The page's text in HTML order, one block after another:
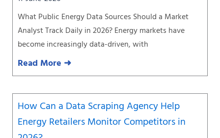
What Public Energy Data Sources Should a Market
Analyst Track Daily in 2026? Energy markets have
become increasingly data-driven, with
Read More ➜
How Can a Data Scraping Agency Help
Energy Retailers Monitor Competitors in